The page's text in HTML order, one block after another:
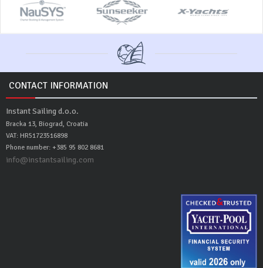
CONTACT INFORMATION
Instant Sailing d.o.o.
Bracka 13, Biograd, Croatia
VAT: HR51723516898
Phone number: +385 95 802 8681
info@instantsailing.com